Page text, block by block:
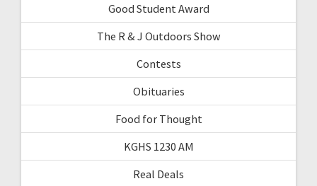
Good Student Award
The R & J Outdoors Show
Contests
Obituaries
Food for Thought
KGHS 1230 AM
Real Deals